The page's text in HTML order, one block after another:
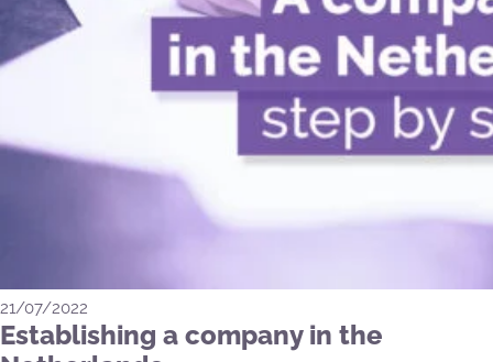
21/07/2022
Establishing a company in the